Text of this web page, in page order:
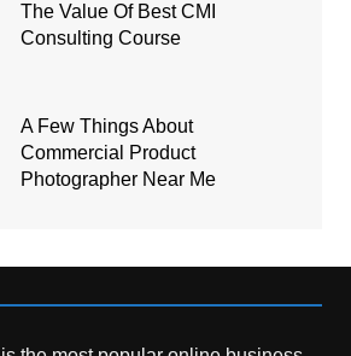
The Value Of Best CMI
Consulting Course
A Few Things About
Commercial Product
Photographer Near Me